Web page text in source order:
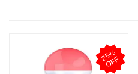
2
5
%
O
F
F